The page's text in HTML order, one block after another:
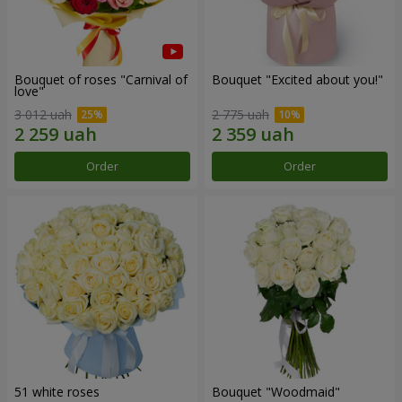
Bouquet of roses "Carnival of
love"
3 012 uah
Order
Bouquet "Excited about you!"
2 775 uah
Order
51 white roses Bouquet "Woodmaid"